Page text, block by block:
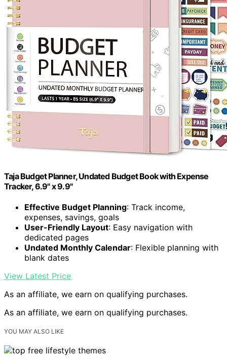
Taja Budget Planner, Undated Budget Book with Expense
Tracker, 6.9" x 9.9"
Effective Budget Planning: Track income,
expenses, savings, goals
User-Friendly Layout: Easy navigation with
dedicated pages
Undated Monthly Calendar: Flexible planning with
blank dates
View Latest Price
As an affiliate, we earn on qualifying purchases.
As an affiliate, we earn on qualifying purchases.
YOU MAY ALSO LIKE